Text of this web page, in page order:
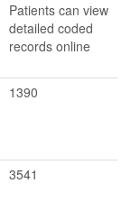
Patients can view
detailed coded
records online
1390
3541